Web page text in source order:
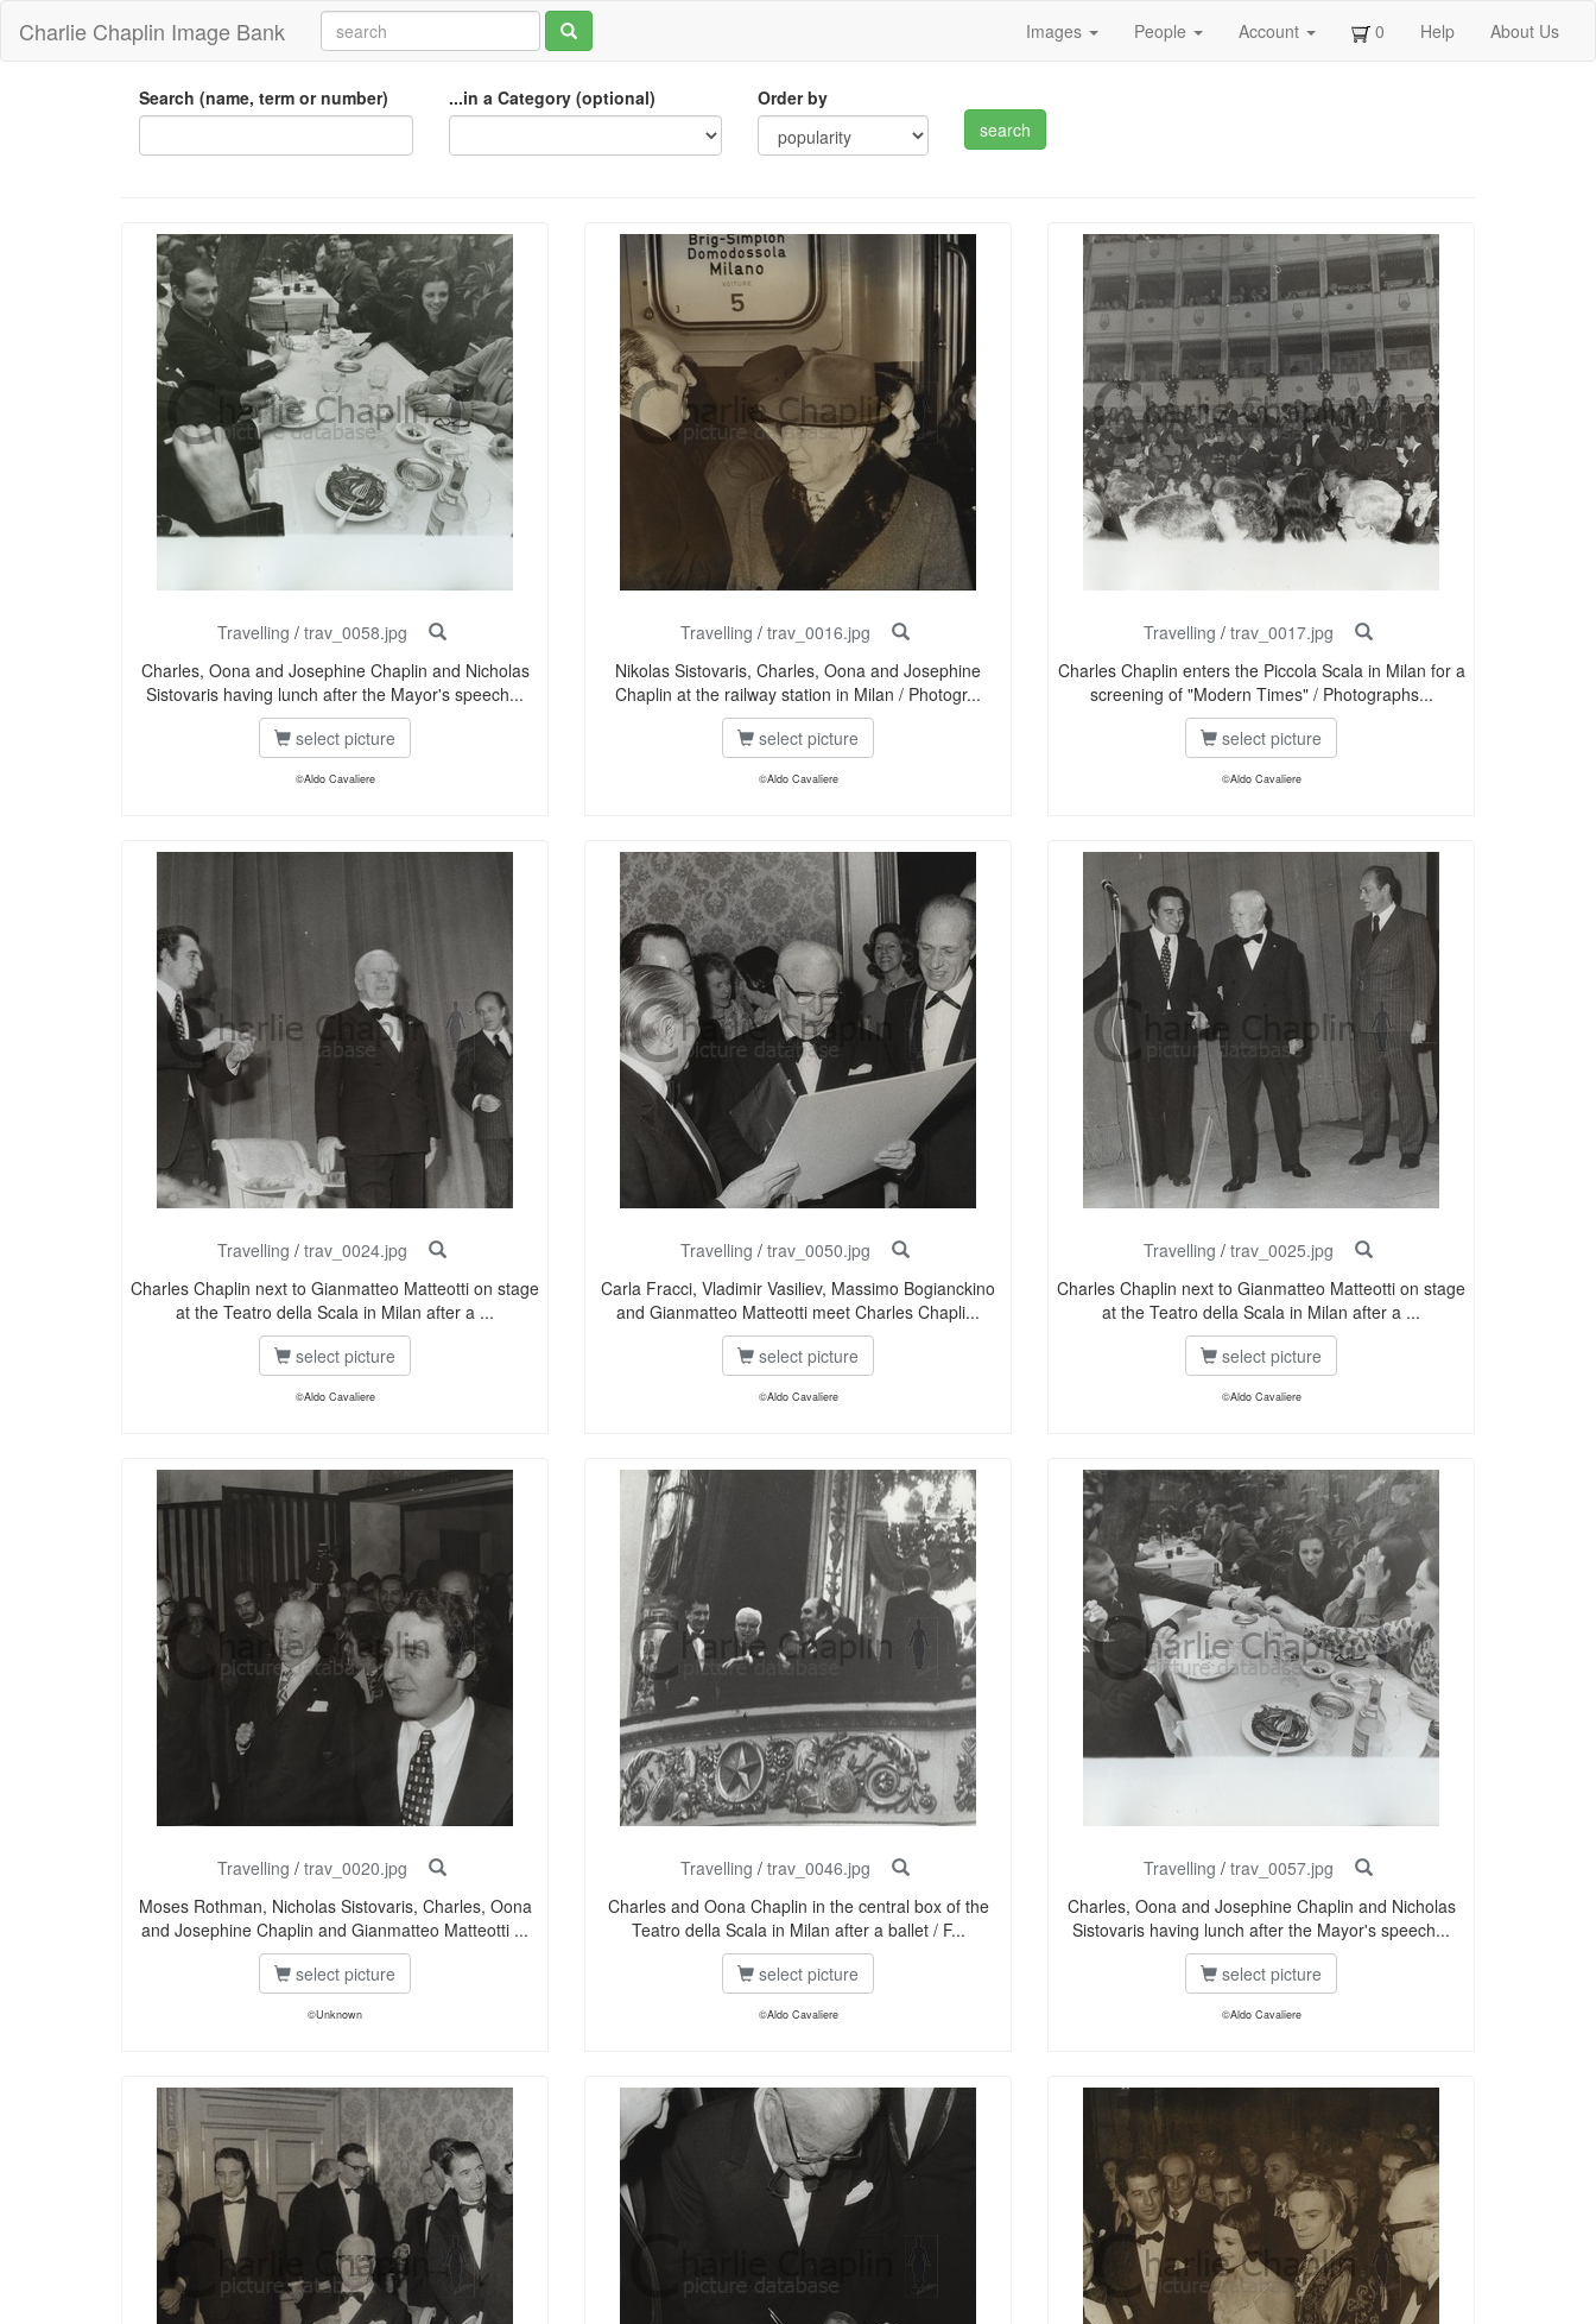
Charlie Chaplin Image Bank Images People Account 0 Help About Us
Search (name, term or number) ...in a Category (optional) Order by
Travelling / trav_0058.jpg
Charles, Oona and Josephine Chaplin and Nicholas
Sistovaris having lunch after the Mayor's speech...
select picture
©Aldo Cavaliere
Travelling / trav_0016.jpg
Nikolas Sistovaris, Charles, Oona and Josephine
Chaplin at the railway station in Milan / Photogr...
select picture
©Aldo Cavaliere
Travelling / trav_0017.jpg
Charles Chaplin enters the Piccola Scala in Milan for a
screening of "Modern Times" / Photographs...
select picture
©Aldo Cavaliere
Travelling / trav_0024.jpg
Charles Chaplin next to Gianmatteo Matteotti on stage
at the Teatro della Scala in Milan after a ...
select picture
©Aldo Cavaliere
Travelling / trav_0050.jpg
Carla Fracci, Vladimir Vasiliev, Massimo Bogianckino
and Gianmatteo Matteotti meet Charles Chapli...
select picture
©Aldo Cavaliere
Travelling / trav_0025.jpg
Charles Chaplin next to Gianmatteo Matteotti on stage
at the Teatro della Scala in Milan after a ...
select picture
©Aldo Cavaliere
Travelling / trav_0020.jpg
Moses Rothman, Nicholas Sistovaris, Charles, Oona
and Josephine Chaplin and Gianmatteo Matteotti ...
select picture
©Unknown
Travelling / trav_0046.jpg
Charles and Oona Chaplin in the central box of the
Teatro della Scala in Milan after a ballet / F...
select picture
©Aldo Cavaliere
Travelling / trav_0057.jpg
Charles, Oona and Josephine Chaplin and Nicholas
Sistovaris having lunch after the Mayor's speech...
select picture
©Aldo Cavaliere